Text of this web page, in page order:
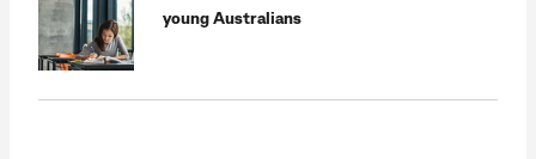
young Australians